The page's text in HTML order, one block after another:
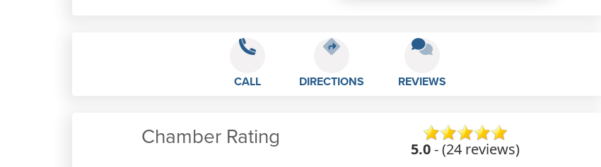
CALL DIRECTIONS REVIEWS
Chamber Rating 5.0- (24 reviews)